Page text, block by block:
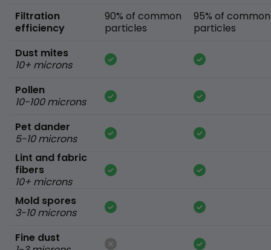
Filtration
efficiency
Dust mites
10+ microns
Pollen
10-100 microns
Pet dander
5-10 microns
Lint and fabric
fibers
10+ microns
Mold spores
3-10 microns
Fine dust
90% of common
particles
95% of common
particles